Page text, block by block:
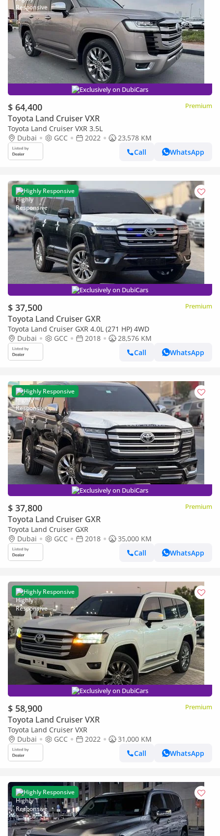
Exclusively on DubiCars
$ 64,400 Premium
Toyota Land Cruiser VXR
Toyota Land Cruiser VXR 3.5L
Dubai
GCC 2022
23,578 KM
Call
WhatsApp
Highly Responsive
Exclusively on DubiCars
$ 37,500 Premium
Toyota Land Cruiser GXR
Toyota Land Cruiser GXR 4.0L (271 HP) 4WD
Dubai
GCC 2018
28,576 KM
Call
WhatsApp
Highly Responsive
Exclusively on DubiCars
$ 37,800 Premium
Toyota Land Cruiser GXR
Toyota Land Cruiser GXR
Dubai
GCC 2018
35,000 KM
Call
WhatsApp
Highly Responsive
Exclusively on DubiCars
$ 58,900 Premium
Toyota Land Cruiser VXR
Toyota Land Cruiser VXR
Dubai
GCC 2022
31,000 KM
Call
WhatsApp
Highly Responsive